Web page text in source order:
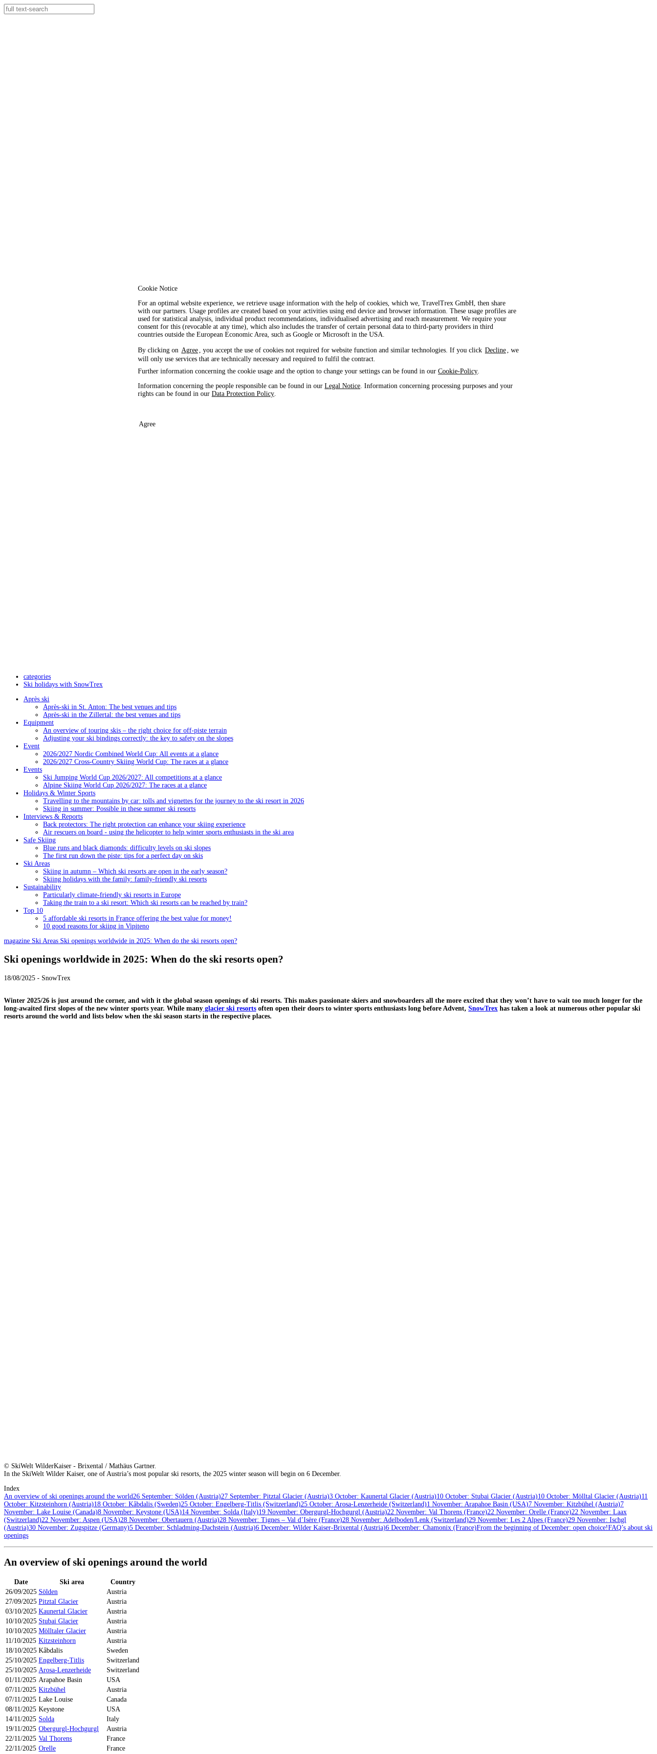
Cookie Notice
For an optimal website experience, we retrieve usage information with the help of cookies, which we, TravelTrex GmbH, then share
with our partners. Usage profiles are created based on your activities using end device and browser information. These usage profiles are
used for statistical analysis, individual product recommendations, individualised advertising and reach measurement. We require your
consent for this (revocable at any time), which also includes the transfer of certain personal data to third-party providers in third
countries outside the European Economic Area, such as Google or Microsoft in the USA.
By clicking on Agree , you accept the use of cookies not required for website function and similar technologies. If you click Decline , we
will only use services that are technically necessary and required to fulfil the contract.
Further information concerning the cookie usage and the option to change your settings can be found in our Cookie-Policy
Information concerning the people responsible can be found in our Legal Notice . Information concerning processing purposes and your
rights can be found in our Data Protection Policy
Agree
categories
Ski holidays with SnowTrex
Après ski
Après-ski in St. Anton: The best venues and tips
Après-ski in the Zillertal: the best venues and tips
Equipment
An overview of touring skis – the right choice for off-piste terrain
Adjusting your ski bindings correctly: the key to safety on the slopes
Event
2026/2027 Nordic Combined World Cup: All events at a glance
2026/2027 Cross-Country Skiing World Cup: The races at a glance
Events
Ski Jumping World Cup 2026/2027: All competitions at a glance
Alpine Skiing World Cup 2026/2027: The races at a glance
Holidays & Winter Sports
Travelling to the mountains by car: tolls and vignettes for the journey to the ski resort in 2026
Skiing in summer: Possible in these summer ski resorts
Interviews & Reports
Back protectors: The right protection can enhance your skiing experience
Air rescuers on board - using the helicopter to help winter sports enthusiasts in the ski area
Safe Skiing
Blue runs and black diamonds: difficulty levels on ski slopes
The first run down the piste: tips for a perfect day on skis
Ski Areas
Skiing in autumn – Which ski resorts are open in the early season?
Skiing holidays with the family: family-friendly ski resorts
Sustainability
Particularly climate-friendly ski resorts in Europe
Taking the train to a ski resort: Which ski resorts can be reached by train?
Top 10
5 affordable ski resorts in France offering the best value for money!
10 good reasons for skiing in Vipiteno
magazine Ski Areas Ski openings worldwide in 2025: When do the ski resorts open?
Ski openings worldwide in 2025: When do the ski resorts open?
18/08/2025 - SnowTrex
Winter 2025/26 is just around the corner, and with it the global season openings of ski resorts. This makes passionate skiers and snowboarders all the more excited that they won’t have to wait too much longer for the
long-awaited first slopes of the new winter sports year. While many glacier ski resorts often open their doors to winter sports enthusiasts long before Advent, SnowTrex has taken a look at numerous other popular ski
resorts around the world and lists below when the ski season starts in the respective places.
© SkiWelt WilderKaiser - Brixental / Mathäus Gartner.
In the SkiWelt Wilder Kaiser, one of Austria’s most popular ski resorts, the 2025 winter season will begin on 6 December.
Index
An overview of ski openings around the world26 September: Sölden (Austria)27 September: Pitztal Glacier (Austria)3 October: Kaunertal Glacier (Austria)10 October: Stubai Glacier (Austria)10 October: Mölltal Glacier (Austria)11
October: Kitzsteinhorn (Austria)18 October: Kåbdalis (Sweden)25 October: Engelberg-Titlis (Switzerland)25 October: Arosa-Lenzerheide (Switzerland)1 November: Arapahoe Basin (USA)7 November: Kitzbühel (Austria)7
November: Lake Louise (Canada)8 November: Keystone (USA)14 November: Solda (Italy)19 November: Obergurgl-Hochgurgl (Austria)22 November: Val Thorens (France)22 November: Orelle (France)22 November: Laax
(Switzerland)22 November: Aspen (USA)28 November: Obertauern (Austria)28 November: Tignes – Val d’Isère (France)28 November: Adelboden/Lenk (Switzerland)29 November: Les 2 Alpes (France)29 November: Ischgl
(Austria)30 November: Zugspitze (Germany)5 December: Schladming-Dachstein (Austria)6 December: Wilder Kaiser-Brixental (Austria)6 December: Chamonix (France)From the beginning of December: open choice!FAQ’s about ski
openings
An overview of ski openings around the world
Date Ski area
Country
26/09/2025 Sölden
Austria
27/09/2025 Pitztal Glacier
Austria
03/10/2025 Kaunertal Glacier
Austria
10/10/2025 Stubai Glacier
Austria
10/10/2025 Mölltaler Glacier
Austria
11/10/2025 Kitzsteinhorn
Austria
18/10/2025 Kåbdalis
Sweden
25/10/2025 Engelberg-Titlis
Switzerland
25/10/2025 Arosa-Lenzerheide
Switzerland
01/11/2025 Arapahoe Basin
USA
07/11/2025 Kitzbühel
Austria
07/11/2025 Lake Louise
Canada
08/11/2025 Keystone
USA
14/11/2025 Solda
Italy
19/11/2025 Obergurgl-Hochgurgl
Austria
22/11/2025 Val Thorens
France
22/11/2025 Orelle France